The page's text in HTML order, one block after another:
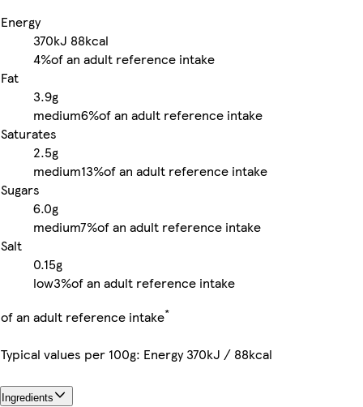
Energy
370kJ 88kcal
4%of an adult reference intake
Fat
3.9g
medium6%of an adult reference intake
Saturates
2.5g
medium13%of an adult reference intake
Sugars
6.0g
medium7%of an adult reference intake
Salt
0.15g
low3%of an adult reference intake
of an adult reference intake*
Typical values per 100g: Energy 370kJ / 88kcal
Ingredients